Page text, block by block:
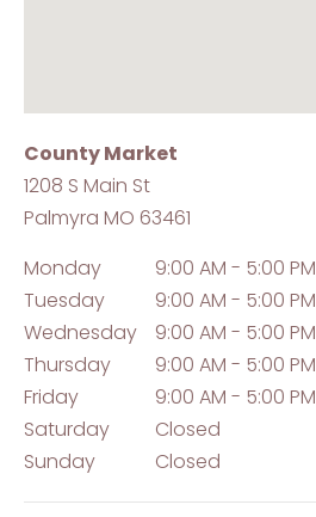
County Market
1208 S Main St
Palmyra MO 63461
Monday
9:00 AM - 5:00 PM
Tuesday
9:00 AM - 5:00 PM
Wednesday
9:00 AM - 5:00 PM
Thursday
9:00 AM - 5:00 PM
Friday
9:00 AM - 5:00 PM
Saturday
Closed
Sunday
Closed